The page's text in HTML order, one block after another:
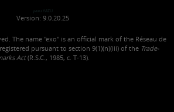
yazu YAZU
Version: 9.0.20.25
The name "exo" is an official mark of the Réseau de
pursuant to section 9(1)(n)(iii) of the Trade-
Act(R.S.C., 1985, c. T-13).